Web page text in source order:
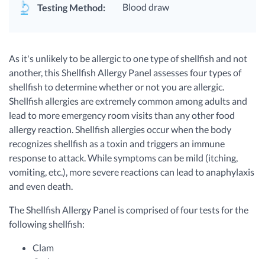
Testing Method: Blood draw
As it's unlikely to be allergic to one type of shellfish and not
another, this Shellfish Allergy Panel assesses four types of
shellfish to determine whether or not you are allergic.
Shellfish allergies are extremely common among adults and
lead to more emergency room visits than any other food
allergy reaction. Shellfish allergies occur when the body
recognizes shellfish as a toxin and triggers an immune
response to attack. While symptoms can be mild (itching,
vomiting, etc.), more severe reactions can lead to anaphylaxis
and even death.
The Shellfish Allergy Panel is comprised of four tests for the
following shellfish:
Clam